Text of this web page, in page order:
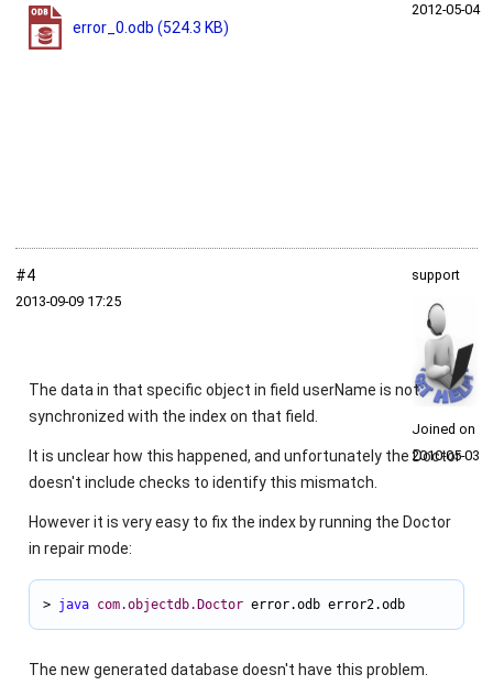
2012‑05‑04
error_0.odb (524.3 KB)
#4
2013‑09‑09 17:25
support
Joined on
2010‑05‑03
The data in that specific object in field userName is not
synchronized with the index on that field.
It is unclear how this happened, and unfortunately the Doctor
doesn't include checks to identify this mismatch.
However it is very easy to fix the index by running the Doctor
in repair mode:
> java com.objectdb.Doctor error.odb error2.odb
The new generated database doesn't have this problem.